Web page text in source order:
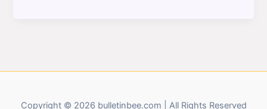
Copyright © 2026 bulletinbee.com | All Rights Reserved